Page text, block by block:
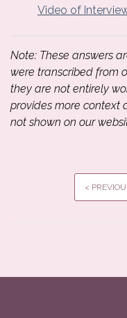
Video of
Note: These answers
were transcribed from
they are not entirely
provides more context
not shown on our
<